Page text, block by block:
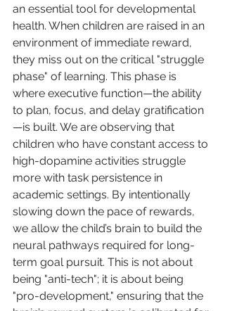
an essential tool for developmental
health. When children are raised in an
environment of immediate reward,
they miss out on the critical "struggle
phase" of learning. This phase is
where executive function—the ability
to plan, focus, and delay gratification
—is built. We are observing that
children who have constant access to
high-dopamine activities struggle
more with task persistence in
academic settings. By intentionally
slowing down the pace of rewards,
we allow the child’s brain to build the
neural pathways required for long-
term goal pursuit. This is not about
being "anti-tech"; it is about being
"pro-development," ensuring that the